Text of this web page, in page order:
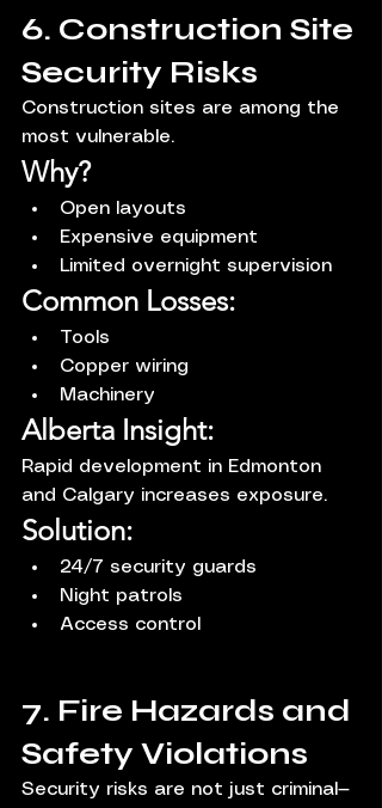
6. Construction Site
Security Risks
Construction sites are among the
most vulnerable.
Why?
Open layouts
Expensive equipment
Limited overnight supervision
Common Losses:
Tools
Copper wiring
Machinery
Alberta Insight:
Rapid development in Edmonton
and Calgary increases exposure.
Solution:
24/7 security guards
Night patrols
Access control
7. Fire Hazards and
Safety Violations
Security risks are not just criminal—